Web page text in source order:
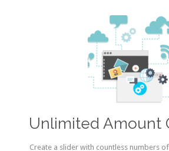
Unlimited Amount
Create a slider with countless numbers